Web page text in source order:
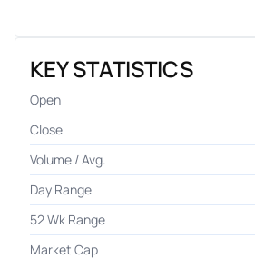
KEY STATISTICS
Open
Close
Volume / Avg.
Day Range
52 Wk Range
Market Cap